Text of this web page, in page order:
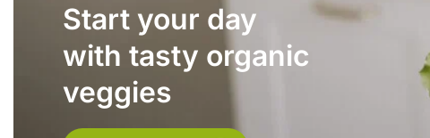
Start your day
with tasty organic
veggies